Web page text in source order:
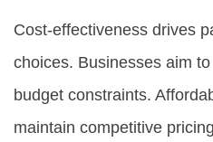
Cost-effectiveness drives
choices. Businesses aim
budget constraints.
maintain competitive